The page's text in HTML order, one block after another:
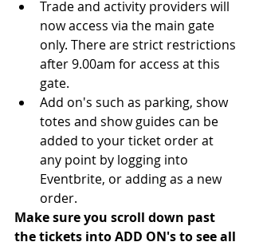
Trade and activity providers will
now access via the main gate
only. There are strict restrictions
after 9.00am for access at this
gate.
Add on's such as parking, show
totes and show guides can be
added to your ticket order at
any point by logging into
Eventbrite, or adding as a new
order.
Make sure you scroll down past
the tickets into ADD ON's to see all